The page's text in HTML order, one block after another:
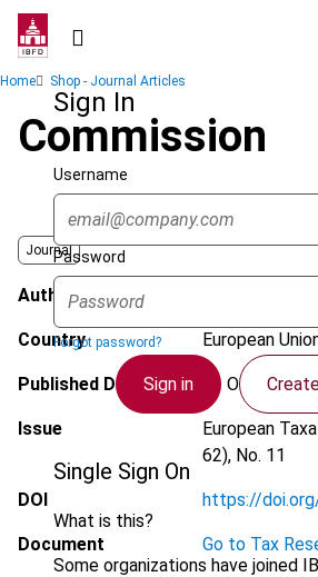
Skip
contentSign In
Username
Password
Forgot password?
Sign in
Single Sign On
What is this?
Some organizations have joined
Breadcrumb
Home Shop - Journal Articles
Commission
Journal
Author
Country European
Published Date 13 October
Issue European
62), No. 11
DOI https://
Document Go to Tax